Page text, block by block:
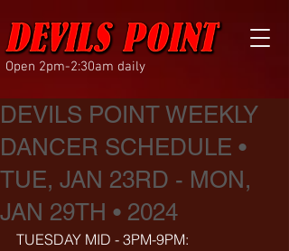
Open 2pm-2:30am daily
DEVILS POINT WEEKLY
DANCER SCHEDULE •
TUE, JAN 23RD - MON,
JAN 29TH • 2024
TUESDAY MID - 3PM-9PM: